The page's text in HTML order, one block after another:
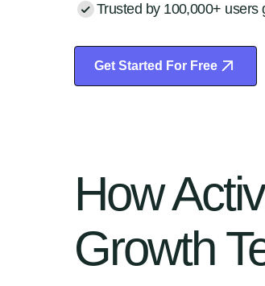
Trusted by 100,000+ users
Get Started For Free
Start Free Trial
How
Growth